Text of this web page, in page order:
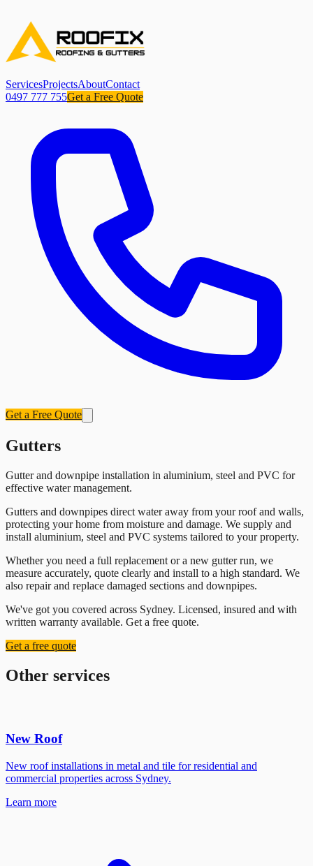
ServicesProjectsAboutContact
0497 777 755Get a Free Quote
Get a Free Quote
Gutters
Gutter and downpipe installation in aluminium, steel and PVC for
effective water management.
Gutters and downpipes direct water away from your roof and walls,
protecting your home from moisture and damage. We supply and
install aluminium, steel and PVC systems tailored to your property.
Whether you need a full replacement or a new gutter run, we
measure accurately, quote clearly and install to a high standard. We
also repair and replace damaged sections and downpipes.
We've got you covered across Sydney. Licensed, insured and with
written warranty available. Get a free quote.
Get a free quote
Other services
New Roof
New roof installations in metal and tile for residential and
commercial properties across Sydney.
Learn more